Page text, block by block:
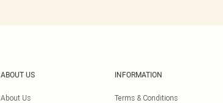
ABOUT US
About Us
INFORMATION
Terms & Conditions